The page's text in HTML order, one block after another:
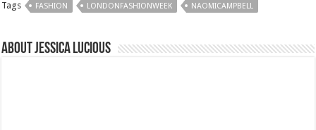
Tags FASHION LONDONFASHIONWEEK NAOMICAMPBELL
About Jessica Lucious